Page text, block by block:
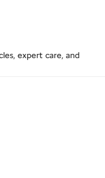
expert care, and